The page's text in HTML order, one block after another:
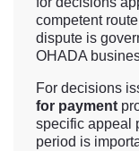
competent
dispute is
OHADA
For decisions
for payment
specific appeal
period is